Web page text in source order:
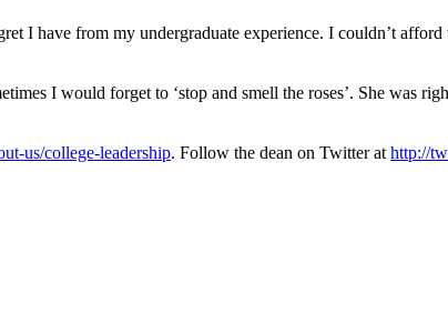
I have from my undergraduate experience. I couldn’t
I would forget to ‘stop and smell the roses’. She was
us/college-leadership. Follow the dean on Twitter at http://